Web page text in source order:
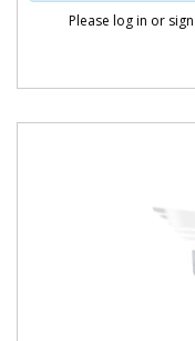
Please log in or